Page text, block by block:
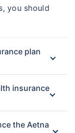
you should
plan
insurance
the Aetna